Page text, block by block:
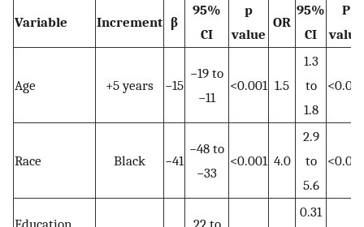
Variable Increment β
95%
CI
p
value
OR
95%
CI
P
value
Age +5 years −15
−19 to
−11
<0.001 1.5
1.3
to
1.8
<0.001
Race Black −41
−48 to
−33
<0.001 4.0
2.9
to
5.6
<0.001
Education 22 to
0.31